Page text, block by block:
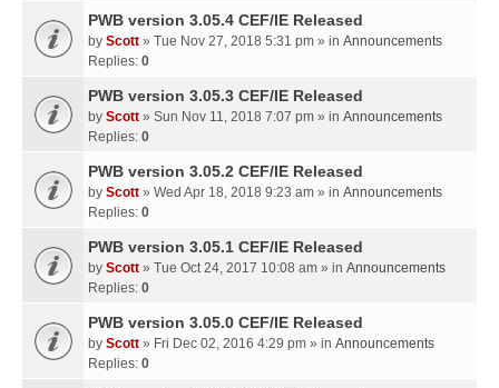
PWB version 3.05.4 CEF/IE Released
by Scott » Tue Nov 27, 2018 5:31 pm » in Announcements
Replies: 0
PWB version 3.05.3 CEF/IE Released
by Scott » Sun Nov 11, 2018 7:07 pm » in Announcements
Replies: 0
PWB version 3.05.2 CEF/IE Released
by Scott » Wed Apr 18, 2018 9:23 am » in Announcements
Replies: 0
PWB version 3.05.1 CEF/IE Released
by Scott » Tue Oct 24, 2017 10:08 am » in Announcements
Replies: 0
PWB version 3.05.0 CEF/IE Released
by Scott » Fri Dec 02, 2016 4:29 pm » in Announcements
Replies: 0